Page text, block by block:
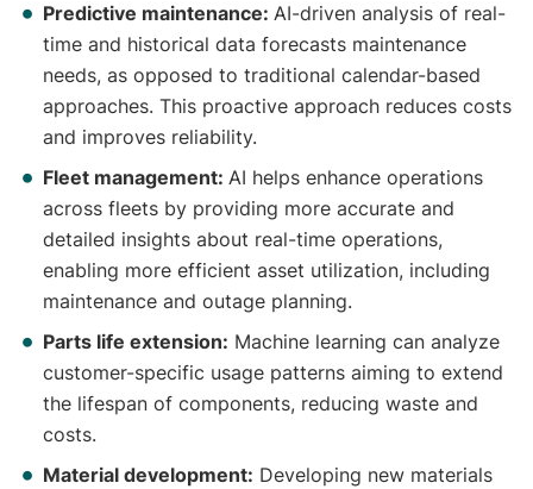
Predictive maintenance: AI-driven analysis of real-
time and historical data forecasts maintenance
needs, as opposed to traditional calendar-based
approaches. This proactive approach reduces costs
and improves reliability.
Fleet management: AI helps enhance operations
across fleets by providing more accurate and
detailed insights about real-time operations,
enabling more efficient asset utilization, including
maintenance and outage planning.
Parts life extension: Machine learning can analyze
customer-specific usage patterns aiming to extend
the lifespan of components, reducing waste and
costs.
Material development: Developing new materials